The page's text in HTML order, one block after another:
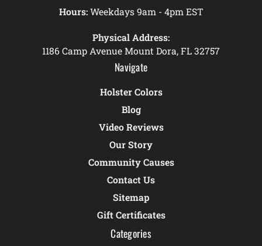
Hours:Weekdays 9am - 4pm EST
Physical Address:
1186 Camp Avenue Mount Dora, FL 32757
Navigate
Holster Colors
Blog
Video Reviews
Our Story
Community Causes
Contact Us
Sitemap
Gift Certificates
Categories